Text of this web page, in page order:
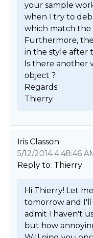
your sample
when I try to
which match the
Furthermore,
in the style after
Is there another
object ?
Regards
Thierry
Iris Classon
5/12/2014 4:48:46
Reply to: Thierry
Hi Thierry! Let
tomorrow and
admit I haven't
but how